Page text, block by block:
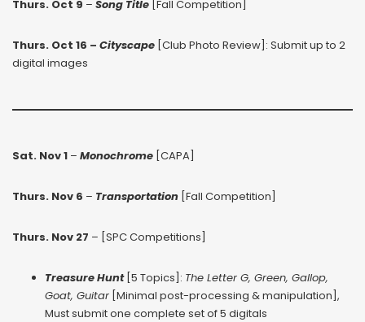
Thurs. Oct 9 – Song Title [Fall Competition]
Thurs. Oct 16 – Cityscape [Club Photo Review]: Submit up to 2
digital images
Sat. Nov 1 – Monochrome [CAPA]
Thurs. Nov 6 – Transportation [Fall Competition]
Thurs. Nov 27 – [SPC Competitions]
Treasure Hunt[5 Topics]: The Letter G, Green, Gallop,
Goat, Guitar [Minimal post-processing & manipulation],
Must submit one complete set of 5 digitals